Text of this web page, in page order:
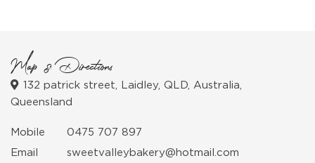
Map & Directions
132 patrick street, Laidley, QLD, Australia,
Queensland
Mobile
0475 707 897
Email
sweetvalleybakery@hotmail.com